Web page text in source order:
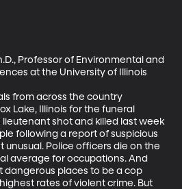
Professor of Environmental and
at the University of Illinois
from across the country
Lake, Illinois for the funeral
lieutenant shot and killed last week
following a report of suspicious
unusual. Police officers die on the
average for occupations. And
dangerous places to be a cop
rates of violent crime. But